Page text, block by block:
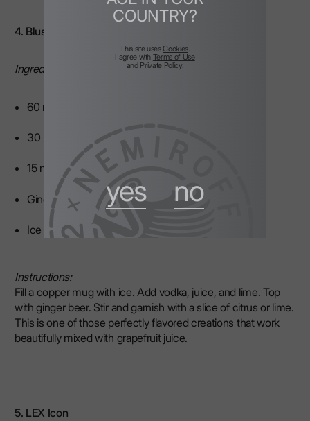
COUNTRY?
This site usesCookies.
I agree with Terms of Use
and Private Policy.
yes no
4. Blushing Mule
Ingredients:
60 ml vodka
30 ml fresh juice
15 ml lime juice
Ginger beer to top
Ice
Instructions:
Fill a copper mug with ice. Add vodka, juice, and lime. Top
with ginger beer. Stir and garnish with a slice of citrus or lime.
This is one of those perfectly flavored creations that work
beautifully mixed with grapefruit juice.
5. LEX Icon